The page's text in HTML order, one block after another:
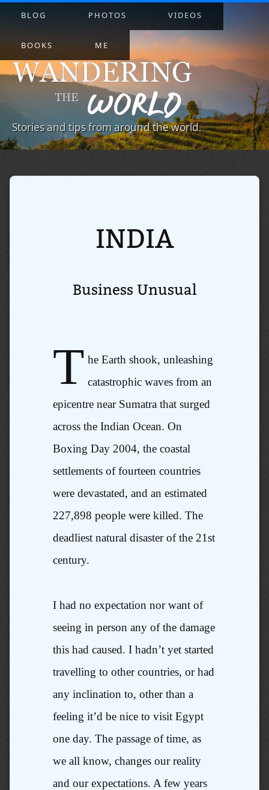
Stories and tips from around the world.
BLOG PHOTOS VIDEOS
BOOKS ME
INDIA
Business Unusual
T he Earth shook, unleashing
catastrophic waves from an
epicentre near Sumatra that surged
across the Indian Ocean. On
Boxing Day 2004, the coastal
settlements of fourteen countries
were devastated, and an estimated
227,898 people were killed. The
deadliest natural disaster of the 21st
century.
I had no expectation nor want of
seeing in person any of the damage
this had caused. I hadn’t yet started
travelling to other countries, or had
any inclination to, other than a
feeling it’d be nice to visit Egypt
one day. The passage of time, as
we all know, changes our reality
and our expectations. A few years